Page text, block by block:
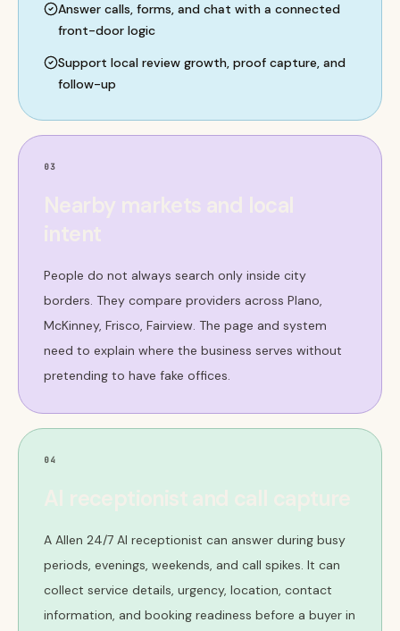
Answer calls, forms, and chat with a connected
front-door logic
Support local review growth, proof capture, and
follow-up
03
People do not always search only inside city
borders. They compare providers across Plano,
McKinney, Frisco, Fairview. The page and system
need to explain where the business serves without
pretending to have fake offices.
04
AI receptionist and call capture
A Allen 24/7 AI receptionist can answer during busy
periods, evenings, weekends, and call spikes. It can
collect service details, urgency, location, contact
information, and booking readiness before a buyer in